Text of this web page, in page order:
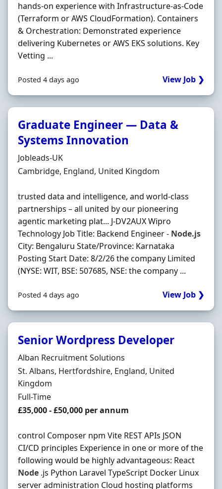
hands-on experience with Infrastructure-as-Code
(Terraform or AWS CloudFormation). Containers
& Orchestration: Demonstrated experience
delivering Kubernetes or AWS EKS solutions. Key
Vetting ...
Posted 4 days ago View Job ❯
Graduate Engineer — Data &
Systems Innovation
Hiring Organisation
Jobleads-UK
Location
Cambridge, England, United Kingdom
trusted data and intelligence, and world-class
partnerships – all united by our pioneering
agentic marketing plat... J-DV2AUX Wipro
Technology Job Title: Backend Engineer - Node.js
City: Bengaluru State/Province: Karnataka
Posting Start Date: 8/2/26 the company Limited
(NYSE: WIT, BSE: 507685, NSE: the company ...
Posted 4 days ago View Job ❯
Senior Wordpress Developer
Hiring Organisation
Alban Recruitment Solutions
Location
St. Albans, Hertfordshire, England, United
Kingdom
Employment Type
Full-Time
Salary
£35,000 - £50,000 per annum
control Composer npm Vite REST APIs JSON
CI/CD principles Experience in one or more of the
following would be highly advantageous: React
Node .js Python Laravel TypeScript Docker Linux
server administration Cloud hosting platforms